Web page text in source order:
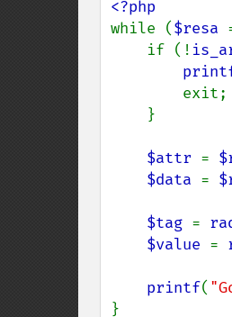
while ($resa
    if (!
$attr =
$data =
$tag =
$value =
printf(